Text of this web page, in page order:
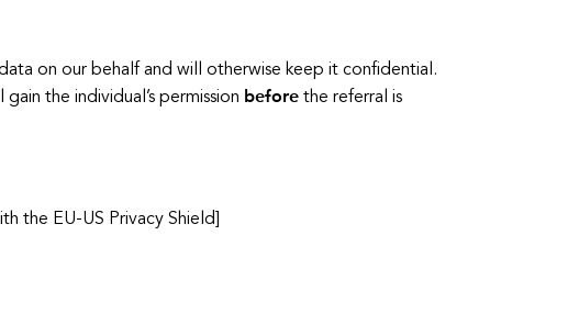
on our behalf and will otherwise keep it confidential.
the individual’s permission beforethe referral is
the EU-US Privacy Shield]